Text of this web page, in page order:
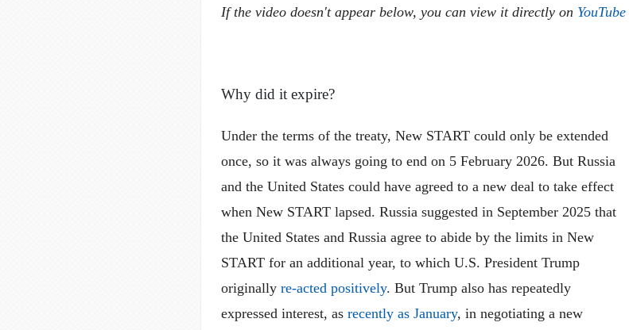
If the video doesn't appear below, you can view it directly on YouTube
Why did it expire?
Under the terms of the treaty, New START could only be extended
once, so it was always going to end on 5 February 2026. But Russia
and the United States could have agreed to a new deal to take effect
when New START lapsed. Russia suggested in September 2025 that
the United States and Russia agree to abide by the limits in New
START for an additional year, to which U.S. President Trump
originally re-acted positively. But Trump also has repeatedly
expressed interest, as recently as January, in negotiating a new